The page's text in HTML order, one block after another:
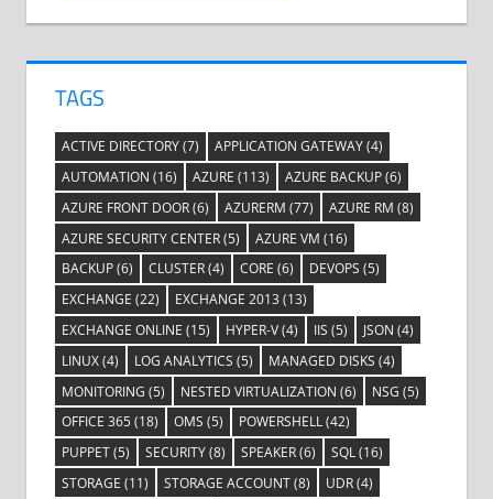
TAGS
ACTIVE DIRECTORY(7) APPLICATION GATEWAY(4)
AUTOMATION (16) AZURE (113) AZURE BACKUP(6)
AZURE FRONT DOOR(6) AZURERM (77) AZURE RM (8)
AZURE SECURITY CENTER(5) AZURE VM (16)
BACKUP(6) CLUSTER(4) CORE (6) DEVOPS (5)
EXCHANGE (22) EXCHANGE 2013 (13)
EXCHANGE ONLINE (15) HYPER-V(4) IIS (5) JSON (4)
LINUX(4) LOG ANALYTICS (5) MANAGED DISKS (4)
MONITORING (5) NESTED VIRTUALIZATION (6) NSG (5)
OFFICE 365(18) OMS (5) POWERSHELL(42)
PUPPET(5) SECURITY(8) SPEAKER(6) SQL(16)
STORAGE (11) STORAGE ACCOUNT(8) UDR(4)